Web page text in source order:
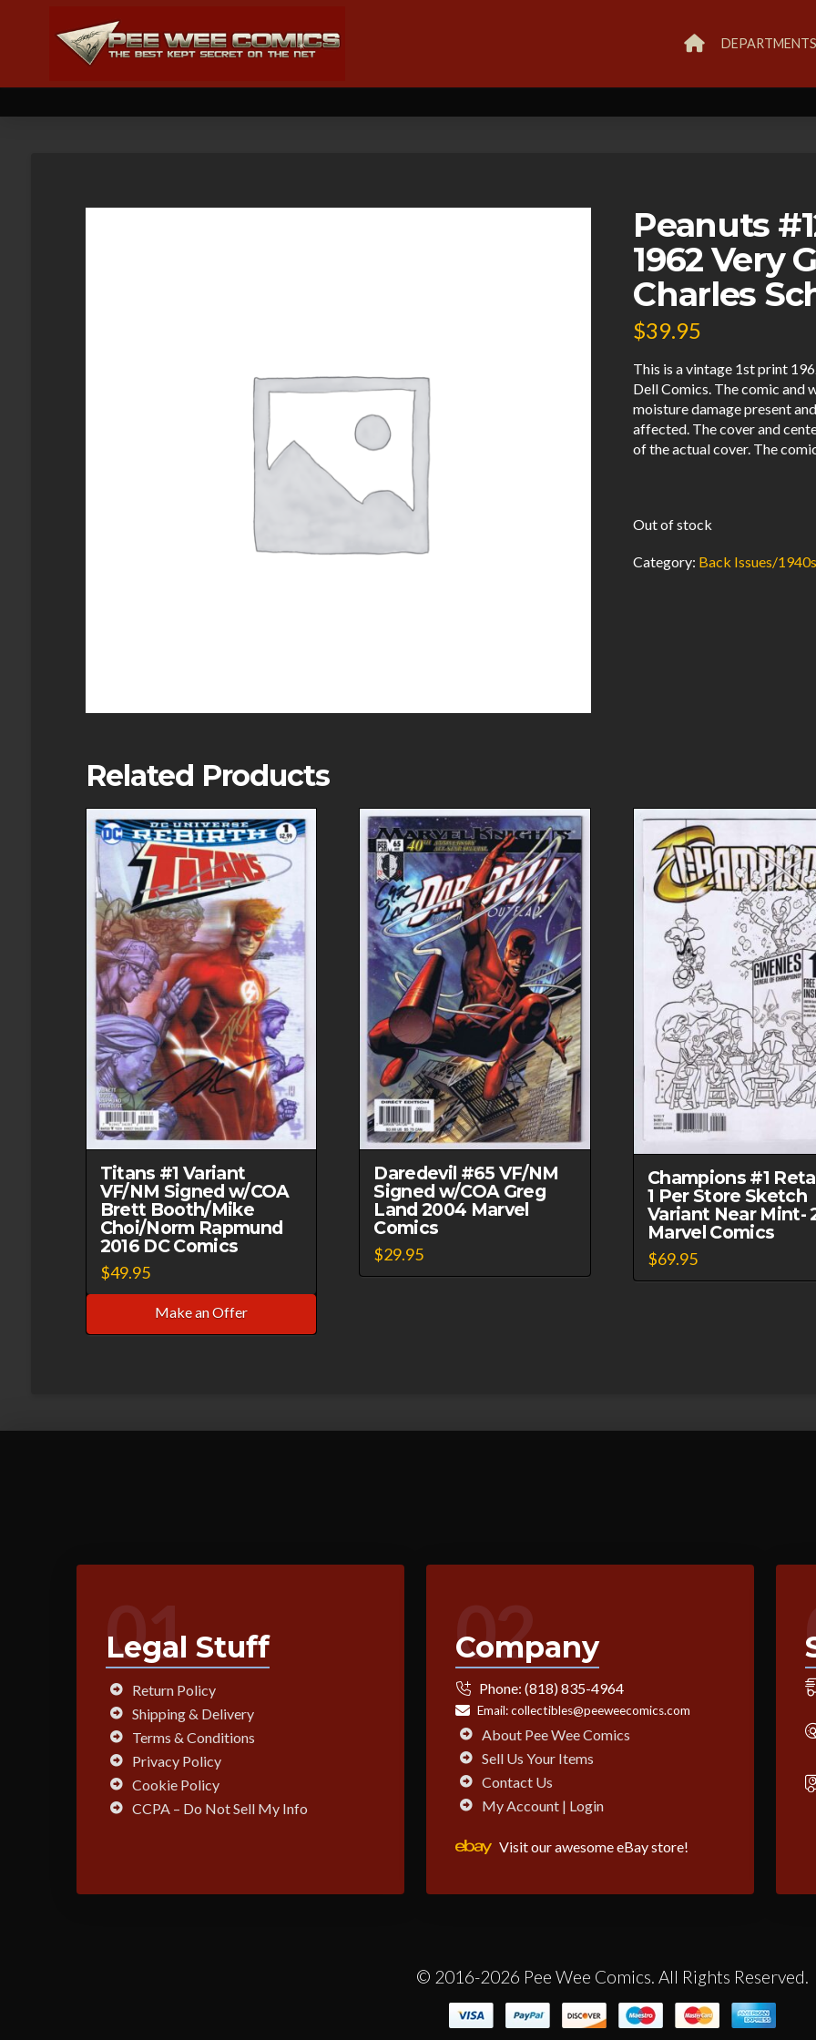
DEPARTMENTS
Peanuts
1962 Very
Charles
$39.95
This is a vintage 1st print
Dell Comics. The comic and
moisture damage present
affected. The cover and
of the actual cover. The
Out of stock
Category: Back Issues/
Related Products
Titans #1 Variant
VF/NM Signed w/COA
Brett Booth/Mike
Choi/Norm Rapmund
2016 DC Comics
$49.95
Make an Offer
Daredevil #65 VF/NM
Signed w/COA Greg
Land 2004 Marvel
Comics
$29.95
Champions #1
1 Per Store Sketch
Variant Near Mint-
Marvel Comics
$69.95
01
Legal Stuff
Return Policy
Shipping & Delivery
Terms & Conditions
Privacy Policy
Cookie Policy
CCPA – Do Not Sell My Info
02
Company
Phone: (818) 835-4964
Email:collectibles@peeweecomics.com
About Pee Wee Comics
Sell Us Your Items
Contact Us
My Account | Login
Visit our awesome eBay store!
© 2016-2026 Pee Wee Comics. All Rights Reserved.